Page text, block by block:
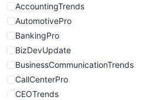
AccountingTrends
AutomotivePro
BankingPro
BizDevUpdate
BusinessCommunicationTrends
CallCenterPro
CEOTrends